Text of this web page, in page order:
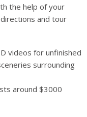
the help of your
and tour
videos for unfinished
surrounding
around $3000